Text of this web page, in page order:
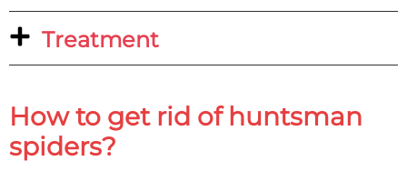
Treatment
How to get rid of huntsman
spiders?